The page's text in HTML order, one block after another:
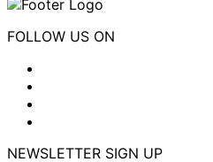
FOLLOW US ON
NEWSLETTER SIGN UP